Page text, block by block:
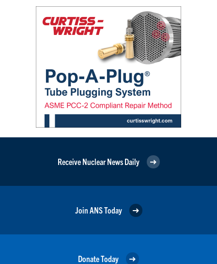
Receive Nuclear News Daily
Join ANS Today
Donate Today